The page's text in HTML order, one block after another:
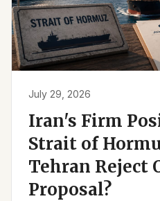
July 29, 2026
Iran's Firm
Strait of
Tehran Reject
Proposal?